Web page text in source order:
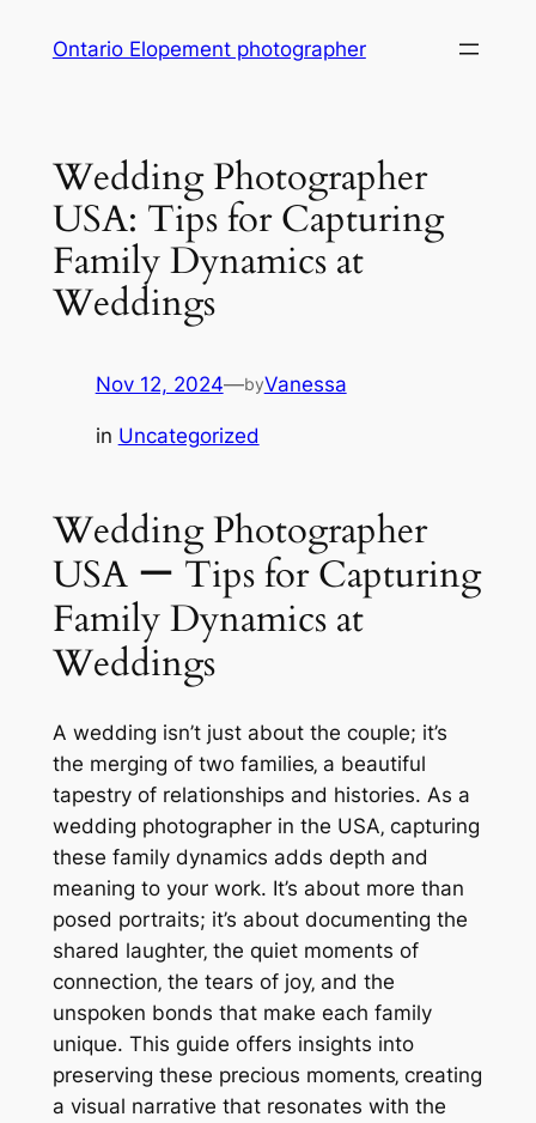
Ontario Elopement photographer
Wedding Photographer
USA: Tips for Capturing
Family Dynamics at
Weddings
Nov 12, 2024—byVanessa
in Uncategorized
Wedding Photographer
USA ー Tips for Capturing
Family Dynamics at
Weddings
A wedding isn’t just about the couple; it’s
the merging of two families‚ a beautiful
tapestry of relationships and histories. As a
wedding photographer in the USA‚ capturing
these family dynamics adds depth and
meaning to your work. It’s about more than
posed portraits; it’s about documenting the
shared laughter‚ the quiet moments of
connection‚ the tears of joy‚ and the
unspoken bonds that make each family
unique. This guide offers insights into
preserving these precious moments‚ creating
a visual narrative that resonates with the